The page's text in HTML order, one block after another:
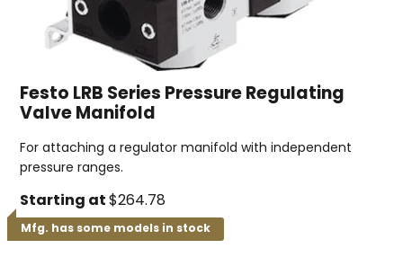
Festo LRB Series Pressure Regulating
Valve Manifold
For attaching a regulator manifold with independent
pressure ranges.
Starting at $264.78
Mfg. has some models in stock